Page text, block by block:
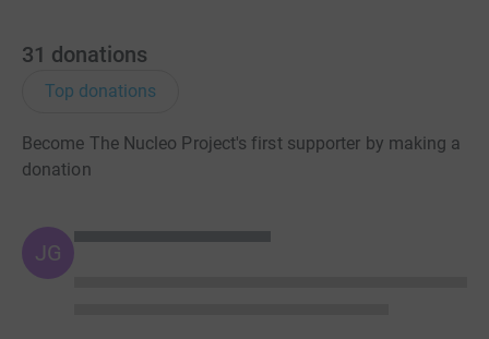
31 donations
Top donations
Become The Nucleo Project's first supporter by making a
donation
JG